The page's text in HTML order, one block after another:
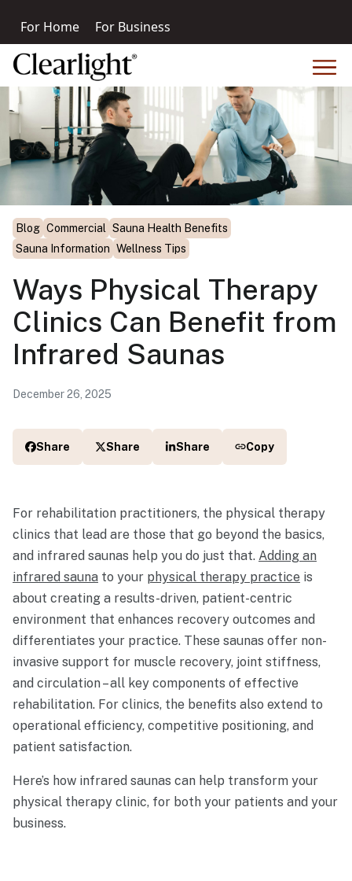
For Home For Business
Blog Commercial Sauna Health Benefits
Sauna Information Wellness Tips
Ways Physical Therapy
Clinics Can Benefit from
Infrared Saunas
December 26, 2025
Share Share Share Copy
For rehabilitation practitioners, the physical therapy
clinics that lead are those that go beyond the basics,
and infrared saunas help you do just that. Adding an
infrared sauna to your physical therapy practice is
about creating a results-driven, patient-centric
environment that enhances recovery outcomes and
differentiates your practice. These saunas offer non-
invasive support for muscle recovery, joint stiffness,
and circulation – all key components of effective
rehabilitation. For clinics, the benefits also extend to
operational efficiency, competitive positioning, and
patient satisfaction.
Here’s how infrared saunas can help transform your
physical therapy clinic, for both your patients and your
business.